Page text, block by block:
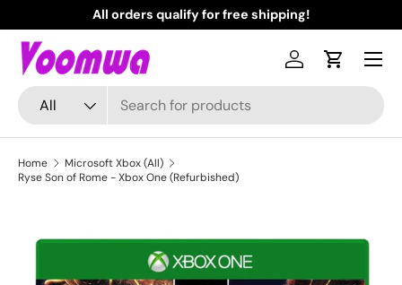
Skip to content
All orders qualify for free shipping!
Search
Product type
All
Log inCart
Menu
Home
Microsoft Xbox (All)
Ryse Son of Rome - Xbox One (Refurbished)